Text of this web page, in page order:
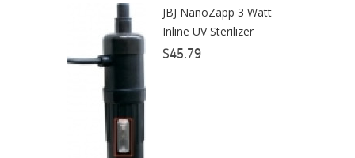
Bulk Reef Supply
Caribsea
ClariSea
CO2ART
Cobalt
JBJ NanoZapp 3 Watt
Inline UV Sterilizer
$45.79